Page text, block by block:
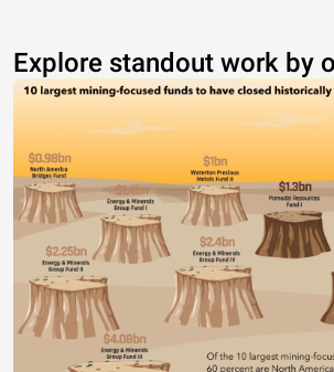
Explore standout work by